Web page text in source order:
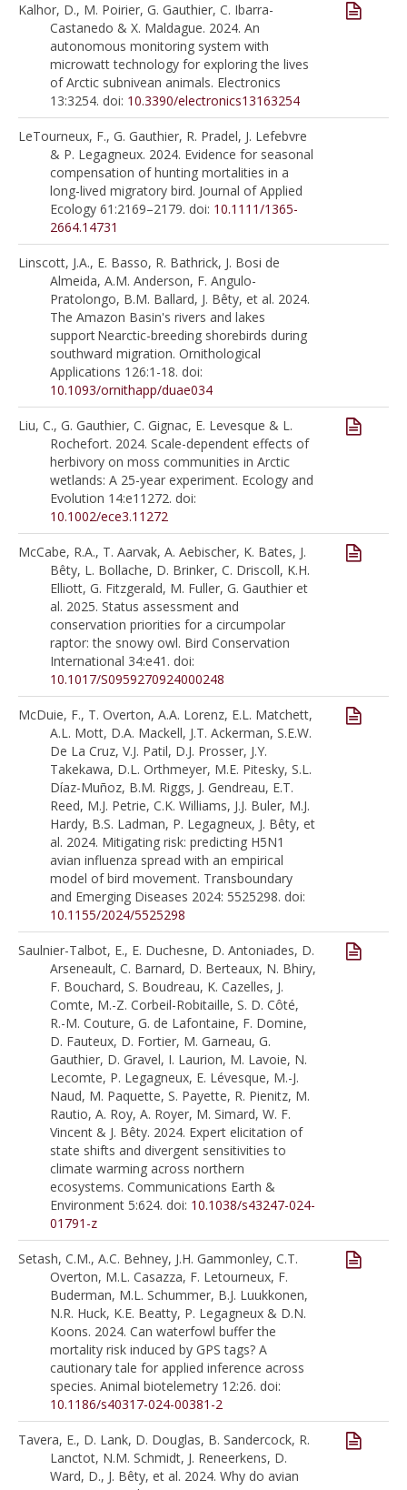
Kalhor, D., M. Poirier, G. Gauthier, C. Ibarra-
Castanedo & X. Maldague. 2024. An
autonomous monitoring system with
microwatt technology for exploring the lives
of Arctic subnivean animals. Electronics
13:3254. doi: 10.3390/electronics13163254
LeTourneux, F., G. Gauthier, R. Pradel, J. Lefebvre
& P. Legagneux. 2024. Evidence for seasonal
compensation of hunting mortalities in a
long-lived migratory bird. Journal of Applied
Ecology 61:2169–2179. doi: 10.1111/1365-
2664.14731
Linscott, J.A., E. Basso, R. Bathrick, J. Bosi de
Almeida, A.M. Anderson, F. Angulo-
Pratolongo, B.M. Ballard, J. Bêty, et al. 2024.
The Amazon Basin's rivers and lakes
support Nearctic-breeding shorebirds during
southward migration. Ornithological
Applications 126:1-18. doi:
10.1093/ornithapp/duae034
Liu, C., G. Gauthier, C. Gignac, E. Levesque & L.
Rochefort. 2024. Scale-dependent effects of
herbivory on moss communities in Arctic
wetlands: A 25-year experiment. Ecology and
Evolution 14:e11272. doi:
10.1002/ece3.11272
McCabe, R.A., T. Aarvak, A. Aebischer, K. Bates, J.
Bêty, L. Bollache, D. Brinker, C. Driscoll, K.H.
Elliott, G. Fitzgerald, M. Fuller, G. Gauthier et
al. 2025. Status assessment and
conservation priorities for a circumpolar
raptor: the snowy owl. Bird Conservation
International 34:e41. doi:
10.1017/S0959270924000248
McDuie, F., T. Overton, A.A. Lorenz, E.L. Matchett,
A.L. Mott, D.A. Mackell, J.T. Ackerman, S.E.W.
De La Cruz, V.J. Patil, D.J. Prosser, J.Y.
Takekawa, D.L. Orthmeyer, M.E. Pitesky, S.L.
Díaz-Muñoz, B.M. Riggs, J. Gendreau, E.T.
Reed, M.J. Petrie, C.K. Williams, J.J. Buler, M.J.
Hardy, B.S. Ladman, P. Legagneux, J. Bêty, et
al. 2024. Mitigating risk: predicting H5N1
avian influenza spread with an empirical
model of bird movement. Transboundary
and Emerging Diseases 2024: 5525298. doi:
10.1155/2024/5525298
Saulnier-Talbot, E., E. Duchesne, D. Antoniades, D.
Arseneault, C. Barnard, D. Berteaux, N. Bhiry,
F. Bouchard, S. Boudreau, K. Cazelles, J.
Comte, M.-Z. Corbeil-Robitaille, S. D. Côté,
R.-M. Couture, G. de Lafontaine, F. Domine,
D. Fauteux, D. Fortier, M. Garneau, G.
Gauthier, D. Gravel, I. Laurion, M. Lavoie, N.
Lecomte, P. Legagneux, E. Lévesque, M.-J.
Naud, M. Paquette, S. Payette, R. Pienitz, M.
Rautio, A. Roy, A. Royer, M. Simard, W. F.
Vincent & J. Bêty. 2024. Expert elicitation of
state shifts and divergent sensitivities to
climate warming across northern
ecosystems. Communications Earth &
Environment 5:624. doi: 10.1038/s43247-024-
01791-z
Setash, C.M., A.C. Behney, J.H. Gammonley, C.T.
Overton, M.L. Casazza, F. Letourneux, F.
Buderman, M.L. Schummer, B.J. Luukkonen,
N.R. Huck, K.E. Beatty, P. Legagneux & D.N.
Koons. 2024. Can waterfowl buffer the
mortality risk induced by GPS tags? A
cautionary tale for applied inference across
species. Animal biotelemetry 12:26. doi:
10.1186/s40317-024-00381-2
Tavera, E., D. Lank, D. Douglas, B. Sandercock, R.
Lanctot, N.M. Schmidt, J. Reneerkens, D.
Ward, D., J. Bêty, et al. 2024. Why do avian